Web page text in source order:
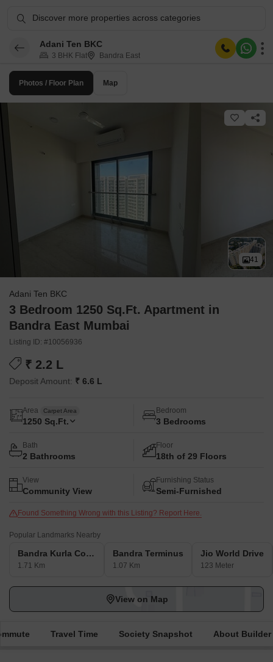
Photos / Floor Plan Map
41
Adani Ten BKC
3 Bedroom 1250 Sq.Ft. Apartment in
Bandra East Mumbai
Listing ID: #10056936
₹ 2.2 L
Deposit Amount: ₹ 6.6 L
Area Carpet Area
1250 Sq.Ft.
Bedroom
3 Bedrooms
Bath
2 Bathrooms
Floor
18th of 29 Floors
View
Community View
Furnishing Status
Semi-Furnished
Found Something Wrong with this Listing? Report Here.
Popular Landmarks Nearby
Bandra Kurla Complex
1.71 Km
Bandra Terminus
1.07 Km
Jio World Drive
123 Meter
View on Map
Travel Time Society Snapshot About Builder
Discover more properties across categories
Adani Ten BKC
3 BHK Flat Bandra East